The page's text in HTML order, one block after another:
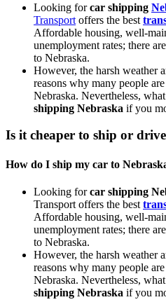
Looking forcar shipping
Transport offers the best
Affordable housing, well-
unemployment rates; there
to Nebraska.
However, the harsh weather
reasons why many people
Nebraska. Nevertheless,
shipping Nebraska if you
Is it cheaper to ship or
How do I ship my car to
Looking forcar shipping
Transport offers the best
Affordable housing, well-
unemployment rates; there
to Nebraska.
However, the harsh weather
reasons why many people
Nebraska. Nevertheless,
shipping Nebraska if you